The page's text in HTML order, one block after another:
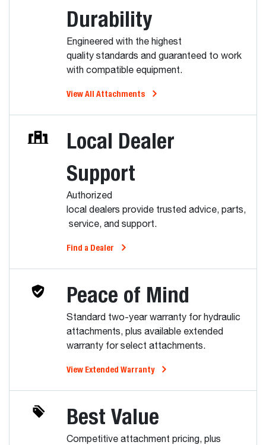
Durability
Engineered with the highest
quality standards and guaranteed to work
with compatible equipment.
View All Attachments
Local Dealer
Support
Authorized
local dealers provide trusted advice, parts,
service, and support.
Find a Dealer
Peace of Mind
Standard two-year warranty for hydraulic
attachments, plus available extended
warranty for select attachments.
View Extended Warranty
Best Value
Competitive attachment pricing, plus